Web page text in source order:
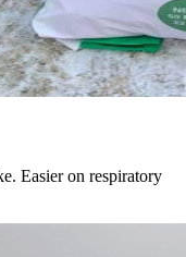
Easier on respiratory